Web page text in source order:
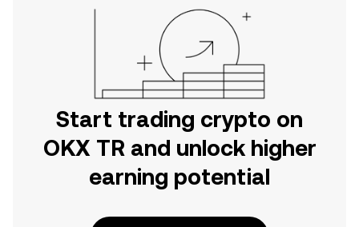
Start trading crypto on
OKX TR and unlock higher
earning potential